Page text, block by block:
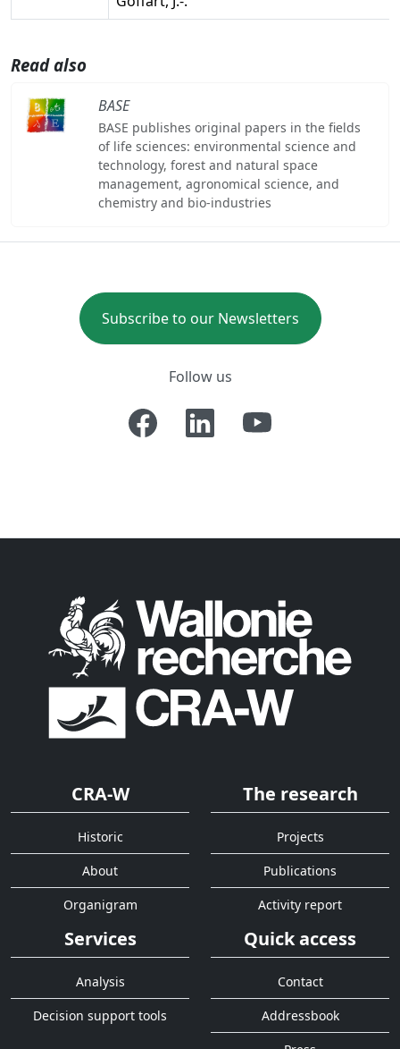
Read also
BASE
BASE publishes original papers in the fields
of life sciences: environmental science and
technology, forest and natural space
management, agronomical science, and
chemistry and bio-industries
Subscribe to our Newsletters
Follow us
CRA-W
Historic
About
Organigram
The research
Projects
Publications
Activity report
Services
Analysis
Decision support tools
Quick access
Contact
Addressbook